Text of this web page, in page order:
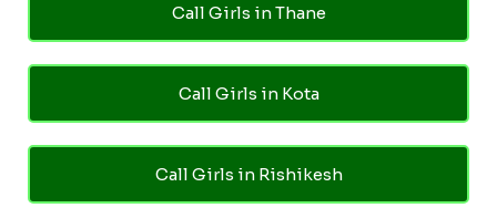
Call Girls in Thane
Call Girls in Kota
Call Girls in Rishikesh